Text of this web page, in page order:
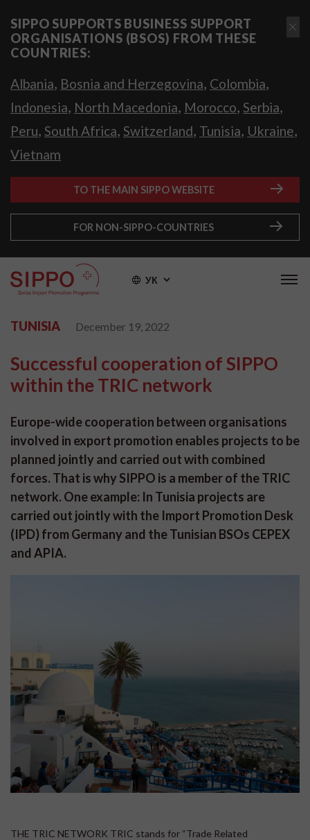
SIPPO SUPPORTS BUSINESS SUPPORT
ORGANISATIONS (BSOS) FROM THESE
COUNTRIES:
Albania, Bosnia and Herzegovina, Colombia,
Indonesia, North Macedonia, Morocco, Serbia,
Peru, South Africa, Switzerland, Tunisia, Ukraine,
Vietnam
TO THE MAIN SIPPO WEBSITE
FOR NON-SIPPO-COUNTRIES
УК
TUNISIA December 19, 2022
Successful cooperation of SIPPO
within the TRIC network
Europe-wide cooperation between organisations
involved in export promotion enables projects to be
planned jointly and carried out with combined
forces. That is why SIPPO is a member of the TRIC
network. One example: In Tunisia projects are
carried out jointly with the Import Promotion Desk
(IPD) from Germany and the Tunisian BSOs CEPEX
and APIA.
THE TRIC NETWORK TRIC stands for “Trade Related